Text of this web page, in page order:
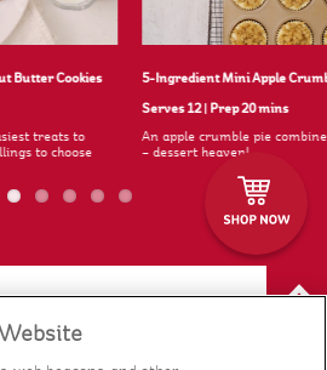
Butter Cookies
treats to
to choose
5-Ingredient Mini Apple
Serves 12| Prep 20 mins
An apple crumble pie
– dessert heaven!
Our Food